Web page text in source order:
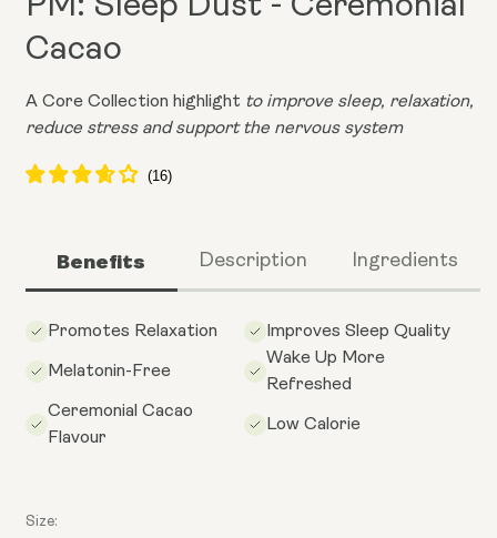
PM: Sleep Dust - Ceremonial
Cacao
A Core Collection highlight to improve sleep, relaxation,
reduce stress and support the nervous system
Benefits Description Ingredients
Promotes Relaxation Improves Sleep Quality
Melatonin-Free
Wake Up More
Refreshed
Ceremonial Cacao
Flavour
Low Calorie
Size: